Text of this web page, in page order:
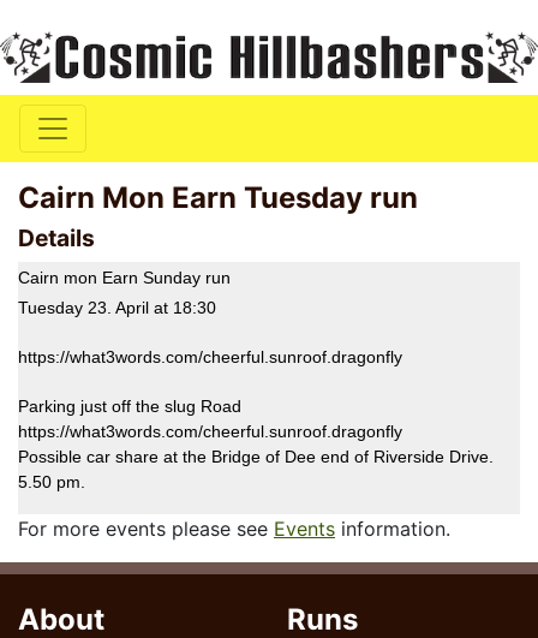
Cairn Mon Earn Tuesday run
Details
Cairn mon Earn Sunday run
Tuesday 23. April at 18:30
https://what3words.com/cheerful.sunroof.dragonfly
Parking just off the slug Road
https://what3words.com/cheerful.sunroof.dragonfly
Possible car share at the Bridge of Dee end of Riverside Drive.
5.50 pm.
For more events please see Events information.
About Runs